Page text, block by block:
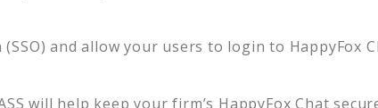
(SSO) and allow your users to login to HappyFox
will help keep your firm’s HappyFox Chat